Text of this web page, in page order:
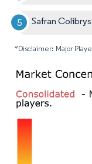
Safran Colibrys
*Disclaimer: Major